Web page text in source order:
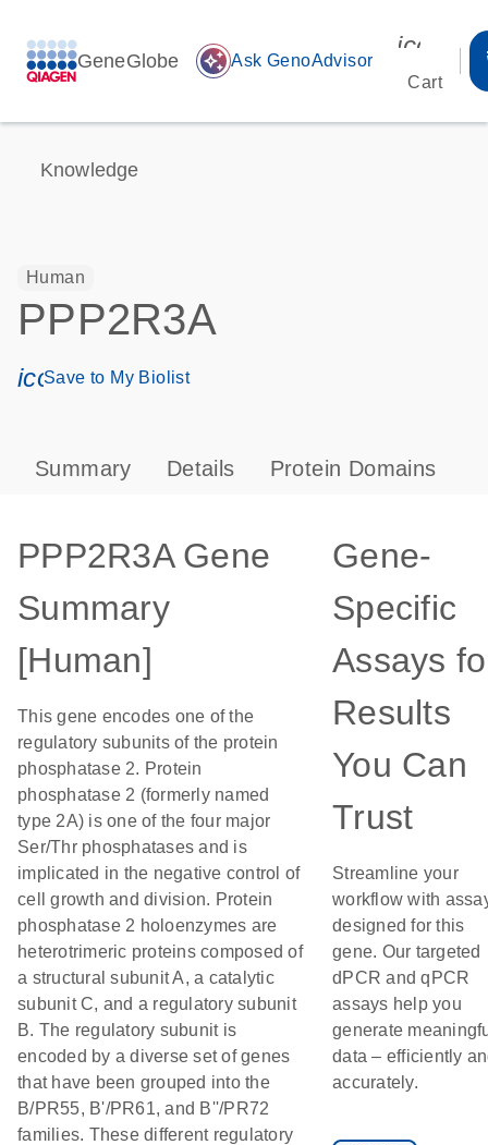
GeneGlobe auto_awesome Ask GenoAdvisor
Cart
Knowledge
Human
PPP2R3A
icon_0171_ls_qf_save_program-s
Save to My Biolist
Summary Details Protein Domains
PPP2R3A Gene
Summary
[Human]
This gene encodes one of the
regulatory subunits of the protein
phosphatase 2. Protein
phosphatase 2 (formerly named
type 2A) is one of the four major
Ser/Thr phosphatases and is
implicated in the negative control of
cell growth and division. Protein
phosphatase 2 holoenzymes are
heterotrimeric proteins composed of
a structural subunit A, a catalytic
subunit C, and a regulatory subunit
B. The regulatory subunit is
encoded by a diverse set of genes
that have been grouped into the
B/PR55, B'/PR61, and B''/PR72
families. These different regulatory
Gene-
Specific
Assays
Results
You Can
Trust
Streamline your
workflow with
designed for this
gene. Our targeted
dPCR and qPCR
assays help you
generate
data – efficiently
accurately.